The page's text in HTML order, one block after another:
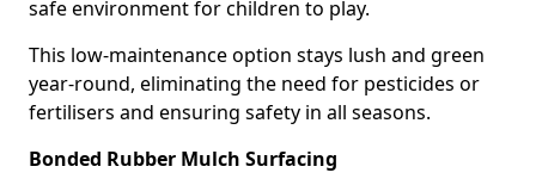
safe environment for children to play.
This low-maintenance option stays lush and green
year-round, eliminating the need for pesticides or
fertilisers and ensuring safety in all seasons.
Bonded Rubber Mulch Surfacing